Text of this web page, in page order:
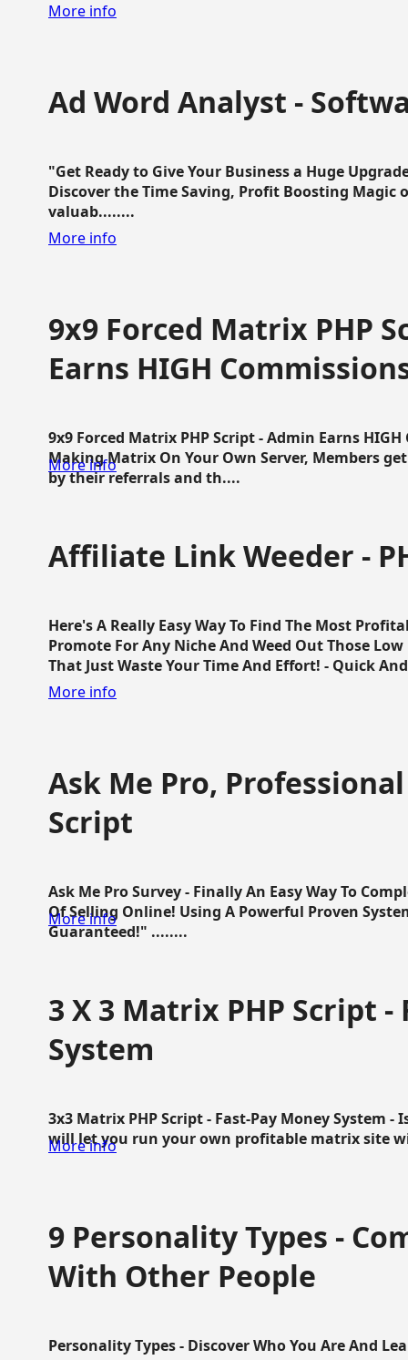
More info
Ad Word Analyst -
"Get Ready to Give Your Business a Huge
Discover the Time Saving, Profit Boosting
valuab........
More info
9x9 Forced Matrix PHP
Earns HIGH
9x9 Forced Matrix PHP Script - Admin Earns
Making Matrix On Your Own Server, Members
by their referrals and th....
More info
Affiliate Link Weeder -
Here's A Really Easy Way To Find The Most
Promote For Any Niche And Weed Out Those
That Just Waste Your Time And Effort! - Quick
More info
Ask Me Pro, Professional
Script
Ask Me Pro Survey - Finally An Easy Way To
Of Selling Online! Using A Powerful Proven
Guaranteed!" ........
More info
3 X 3 Matrix PHP Script -
System
3x3 Matrix PHP Script - Fast-Pay Money System -
will let you run your own profitable matrix site
More info
9 Personality Types -
With Other People
Personality Types - Discover Who You Are And